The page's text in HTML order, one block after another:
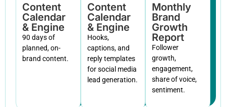
Content
Calendar
& Engine
90 days of
planned, on-
brand content.
Content
Calendar
& Engine
Hooks,
captions, and
reply templates
for social media
lead generation.
Monthly
Brand
Growth
Report
Follower
growth,
engagement,
share of voice,
sentiment.